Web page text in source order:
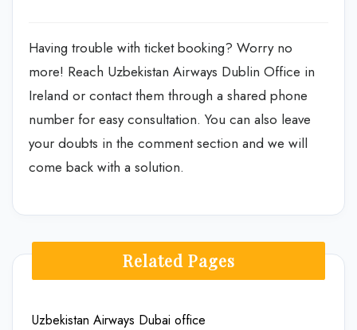
Having trouble with ticket booking? Worry no
more! Reach Uzbekistan Airways Dublin Office in
Ireland or contact them through a shared phone
number for easy consultation. You can also leave
your doubts in the comment section and we will
come back with a solution.
Related Pages
Uzbekistan Airways Dubai office